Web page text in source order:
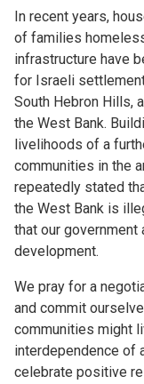
In recent years,
of families
infrastructure have
for Israeli
South Hebron Hills,
the West Bank.
livelihoods of a
communities in the
repeatedly stated
the West Bank is
that our
development.
We pray for a
and commit
communities might
interdependence of
celebrate positive